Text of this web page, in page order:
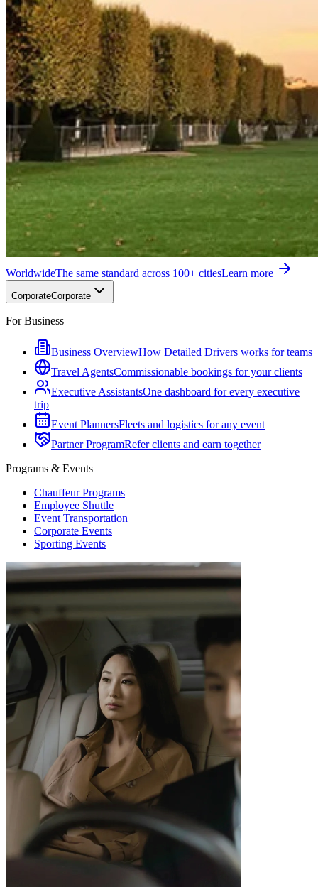
WorldwideThe same standard across 100+ citiesLearn more
CorporateCorporate
For Business
Business OverviewHow Detailed Drivers works for teams
Travel AgentsCommissionable bookings for your clients
Executive AssistantsOne dashboard for every executive
trip
Event PlannersFleets and logistics for any event
Partner ProgramRefer clients and earn together
Programs & Events
Chauffeur Programs
Employee Shuttle
Event Transportation
Corporate Events
Sporting Events